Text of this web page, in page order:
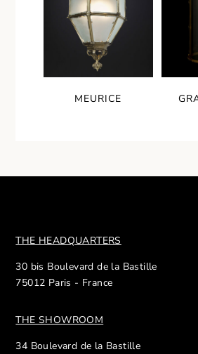
MEURICE
THE HEADQUARTERS
30 bis Boulevard de la Bastille
75012 Paris - France
THE SHOWROOM
34 Boulevard de la Bastille